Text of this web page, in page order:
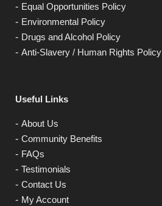
Equal Opportunities Policy
Environmental Policy
Drugs and Alcohol Policy
Anti-Slavery / Human Rights Policy
Useful Links
About Us
Community Benefits
FAQs
Testimonials
Contact Us
My Account